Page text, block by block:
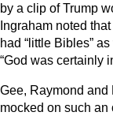
by a clip of Trump
Ingraham noted
had “little Bibles”
“God was certainly
Gee, Raymond
mocked on such